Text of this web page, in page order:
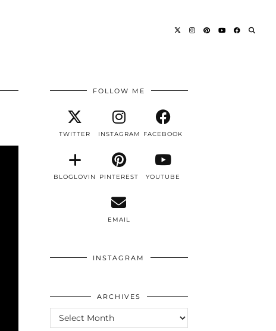
FOLLOW ME
TWITTER INSTAGRAM FACEBOOK
BLOGLOVIN PINTEREST YOUTUBE
EMAIL
INSTAGRAM
ARCHIVES
ARCHIVES